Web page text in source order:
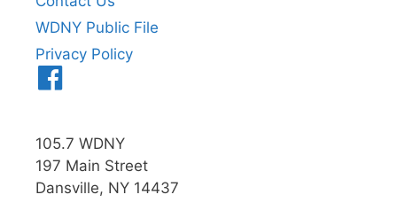
WDNY Public File
Privacy Policy
105.7 WDNY
197 Main Street
Dansville, NY 14437